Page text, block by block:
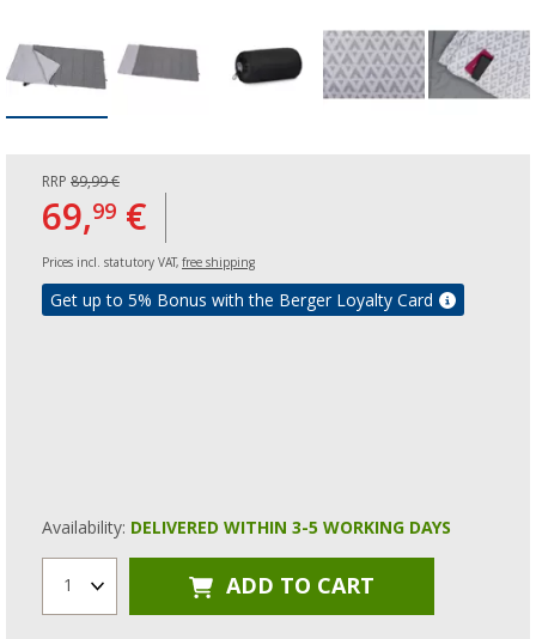
RRP 89,99 €
69,99 €
Prices incl. statutory VAT, free shipping
Get up to 5% Bonus with the Berger Loyalty Card
Availability: DELIVERED WITHIN 3-5 WORKING DAYS
1 ADD TO CART